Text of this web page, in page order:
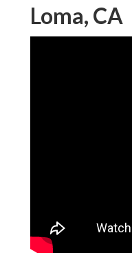
Loma, CA